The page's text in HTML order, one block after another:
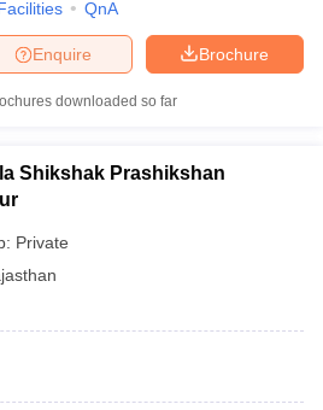
QnA
Brochure
Enquire
downloaded so far
Shikshak Prashikshan
Private